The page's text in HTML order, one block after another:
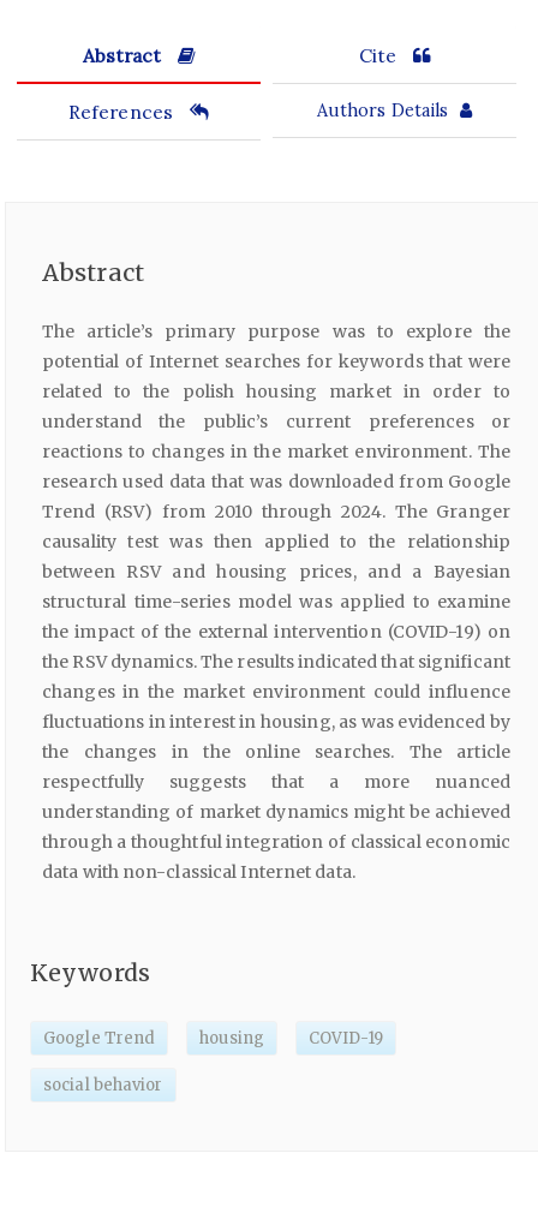
Abstract Cite
References Authors Details
Abstract
The article’s primary purpose was to explore the
potential of Internet searches for keywords that were
related to the polish housing market in order to
understand the public’s current preferences or
reactions to changes in the market environment. The
research used data that was downloaded from Google
Trend (RSV) from 2010 through 2024. The Granger
causality test was then applied to the relationship
between RSV and housing prices, and a Bayesian
structural time-series model was applied to examine
the impact of the external intervention (COVID-19) on
the RSV dynamics. The results indicated that significant
changes in the market environment could influence
fluctuations in interest in housing, as was evidenced by
the changes in the online searches. The article
respectfully suggests that a more nuanced
understanding of market dynamics might be achieved
through a thoughtful integration of classical economic
data with non-classical Internet data.
Keywords
Google Trend housing COVID-19
social behavior